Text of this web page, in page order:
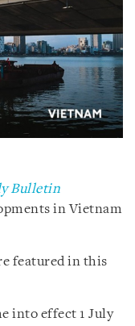
Bulletin
in Vietnam
featured in this
into effect 1 July